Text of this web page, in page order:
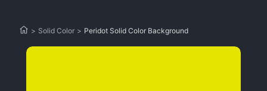
> Solid Color > Peridot Solid Color Background